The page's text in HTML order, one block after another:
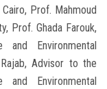
Prof. Mahmoud
Prof. Ghada Farouk,
Environmental
Advisor to the
Environmental